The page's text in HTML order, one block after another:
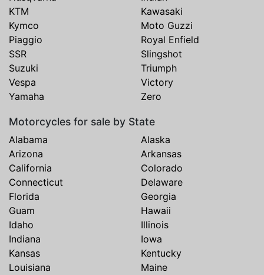
KTM
Kawasaki
Kymco
Moto Guzzi
Piaggio
Royal Enfield
SSR
Slingshot
Suzuki
Triumph
Vespa
Victory
Yamaha
Zero
Motorcycles for sale by State
Alabama
Alaska
Arizona
Arkansas
California
Colorado
Connecticut
Delaware
Florida
Georgia
Guam
Hawaii
Idaho
Illinois
Indiana
Iowa
Kansas
Kentucky
Louisiana
Maine